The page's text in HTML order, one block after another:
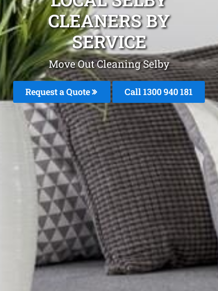
CLEANERS BY
SERVICE
Move Out Cleaning Selby
Request a Quote Call 1300 940 181